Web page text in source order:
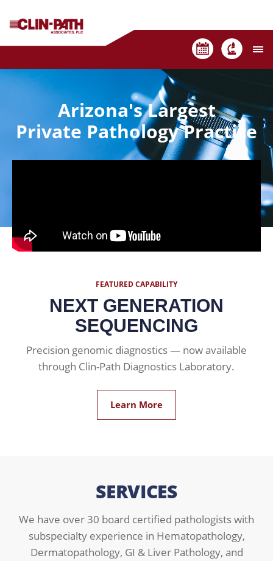
Arizona's Largest
Private Pathology Practice
FEATURED CAPABILITY
NEXT GENERATION
SEQUENCING
Precision genomic diagnostics — now available
through Clin-Path Diagnostics Laboratory.
Learn More
SERVICES
We have over 30 board certified pathologists with
subspecialty experience in Hematopathology,
Dermatopathology, GI & Liver Pathology, and